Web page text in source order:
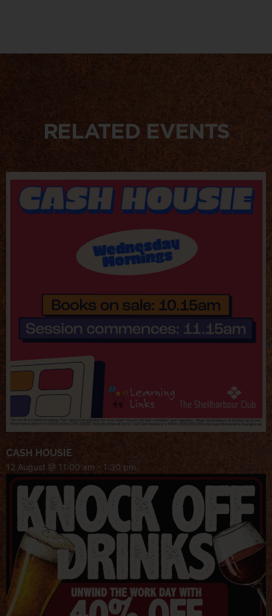
RELATED EVENTS
CASH HOUSIE
12 August @ 11:00 am - 1:30 pm